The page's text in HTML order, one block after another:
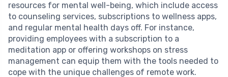
resources for mental well-being, which include access
to counseling services, subscriptions to wellness apps,
and regular mental health days off. For instance,
providing employees with a subscription to a
meditation app or offering workshops on stress
management can equip them with the tools needed to
cope with the unique challenges of remote work.